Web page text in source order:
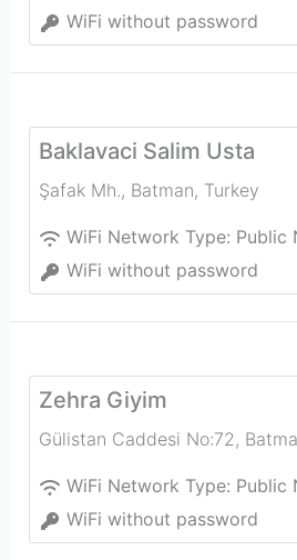
WiFi without password
Baklavaci Salim Usta
Şafak Mh., Batman, Turkey
WiFi Network Type: Public
WiFi without password
Zehra Giyim
Gülistan Caddesi No:72,
WiFi Network Type: Public
WiFi without password